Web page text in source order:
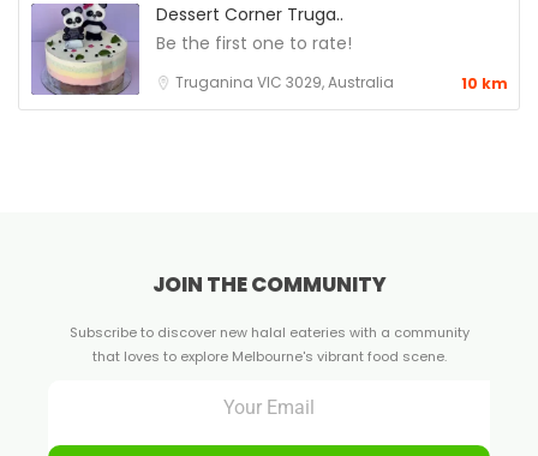
Dessert Corner Truga..
Be the first one to rate!
Truganina VIC 3029, Australia 10 km
JOIN THE COMMUNITY
Subscribe to discover new halal eateries with a community
that loves to explore Melbourne's vibrant food scene.